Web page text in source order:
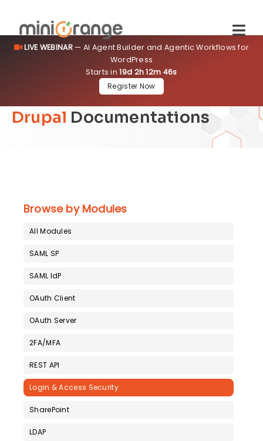
WordPress
Starts in19d 2h 12m 44s
Register Now
Drupal Documentations
Browse by Modules
All Modules
SAML SP
SAML IdP
OAuth Client
OAuth Server
2FA/MFA
REST API
Login & Access Security
SharePoint
LDAP